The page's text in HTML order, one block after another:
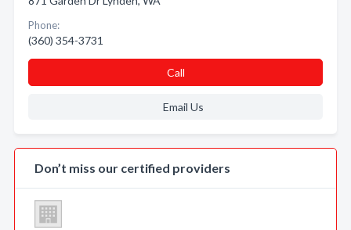
Phone:
(360) 354-3731
Call
Email Us
Don’t miss our certified providers